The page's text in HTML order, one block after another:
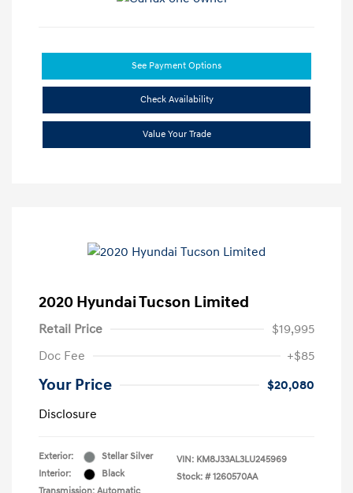
See Payment Options
Check Availability
Value Your Trade
2020 Hyundai Tucson Limited
Retail Price
$19,995
Doc Fee
+$85
Your Price
$20,080
Disclosure
Exterior:
Stellar Silver
Interior:
Black
VIN: KM8J33AL3LU245969
Stock: # 1260570AA